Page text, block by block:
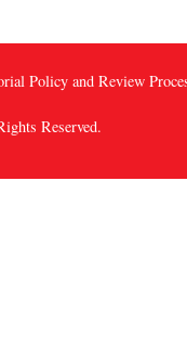
Policy and Review
Reserved.